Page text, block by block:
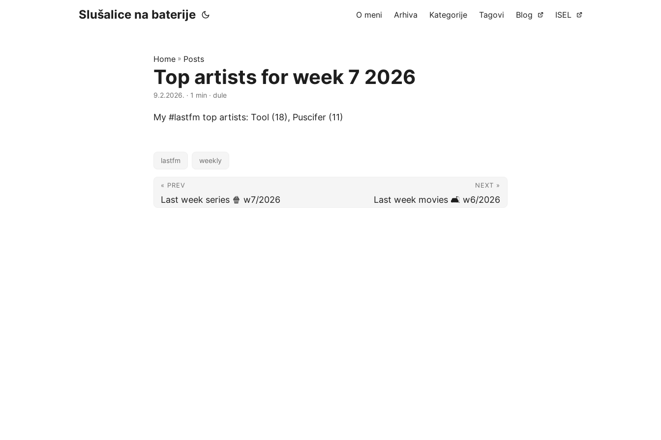
Slušalice na baterije O meni Arhiva Kategorije Tagovi Blog ISEL
Home » Posts
Top artists for week 7 2026
9.2.2026. · 1 min · dule
My #lastfm top artists: Tool (18), Puscifer (11)
lastfm weekly
« PREV
Last week series 🍿 w7/2026
NEXT »
Last week movies 🛋️ w6/2026